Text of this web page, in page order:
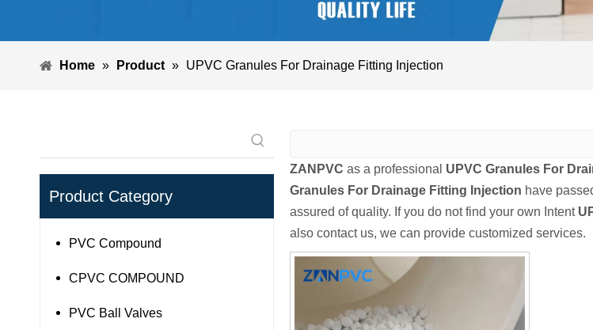
Home » Product » UPVC Granules For Drainage Fitting Injection
Product Category
PVC Compound
CPVC COMPOUND
PVC Ball Valves
ZANPVC as a professional UPVC Granules For
Granules For Drainage Fitting Injection have
assured of quality. If you do not find your own Intent
also contact us, we can provide customized services.